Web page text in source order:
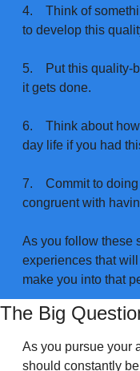
4.
Think of
to develop this
5.
Put this quality-
it gets done.
6.
Think about
day life if you had
7.
Commit to
congruent with
As you follow these
experiences that
make you into that
The Big
As you pursue your
should constantly